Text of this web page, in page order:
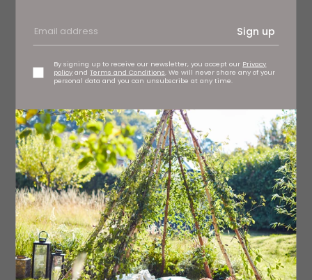
Sign up
By signing up to receive our newsletter, you accept our Privacy
policy andTerms and Conditions. We will never share any of your
personal data and you can unsubscribe at any time.
Sitting snugly between the row of buildings on Durham’s
Elvet Bridge, FIIK’s simple white exterior fits right in and
the frosted glass front gives nothing away. Inside, we
find a small, inviting space. Each table is glass-topped
and split into compartments filled with dried ingredients
– salt flakes, grains, cinnamon sticks and more.